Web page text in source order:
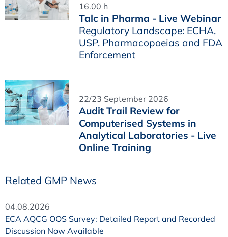
16.00 h
Talc in Pharma - Live Webinar
Regulatory Landscape: ECHA,
USP, Pharmacopoeias and FDA
Enforcement
22/23 September 2026
Audit Trail Review for
Computerised Systems in
Analytical Laboratories - Live
Online Training
Related GMP News
04.08.2026
ECA AQCG OOS Survey: Detailed Report and Recorded
Discussion Now Available